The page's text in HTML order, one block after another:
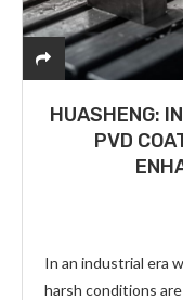
HUASHENG:
PVD
In an industrial era
harsh conditions